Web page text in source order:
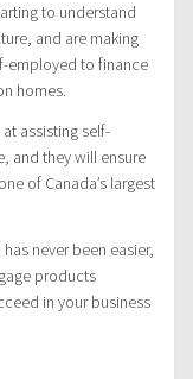
to understand
and are making
employed to finance
homes.
assisting self-
and they will ensure
of Canada’s largest
never been easier,
products
in your business